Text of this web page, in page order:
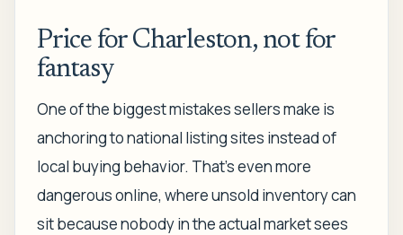
Price for Charleston, not for
fantasy
One of the biggest mistakes sellers make is
anchoring to national listing sites instead of
local buying behavior. That's even more
dangerous online, where unsold inventory can
sit because nobody in the actual market sees